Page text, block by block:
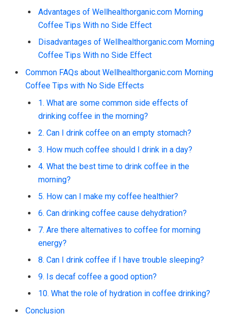
Advantages of Wellhealthorganic.com Morning
Coffee Tips With no Side Effect
Disadvantages of Wellhealthorganic.com Morning
Coffee Tips With no Side Effect
Common FAQs about Wellhealthorganic.com Morning
Coffee Tips with No Side Effects
1. What are some common side effects of
drinking coffee in the morning?
2. Can I drink coffee on an empty stomach?
3. How much coffee should I drink in a day?
4. What the best time to drink coffee in the
morning?
5. How can I make my coffee healthier?
6. Can drinking coffee cause dehydration?
7. Are there alternatives to coffee for morning
energy?
8. Can I drink coffee if I have trouble sleeping?
9. Is decaf coffee a good option?
10. What the role of hydration in coffee drinking?
Conclusion